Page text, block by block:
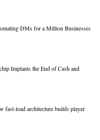
DMs for a Million Businesses
Implants the End of Cash and
fast-load architecture builds player